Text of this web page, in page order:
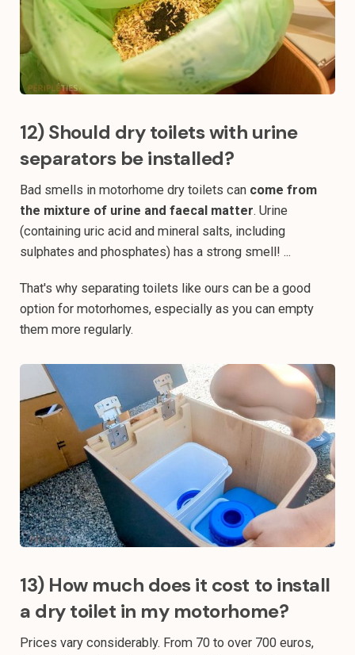
12) Should dry toilets with urine
separators be installed?
Bad smells in motorhome dry toilets can come from
the mixture of urine and faecal matter. Urine
(containing uric acid and mineral salts, including
sulphates and phosphates) has a strong smell! ...
That's why separating toilets like ours can be a good
option for motorhomes, especially as you can empty
them more regularly.
13) How much does it cost to install
a dry toilet in my motorhome?
Prices vary considerably. From 70 to over 700 euros,